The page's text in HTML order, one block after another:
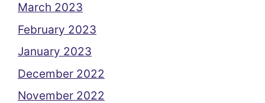
March 2023
February 2023
January 2023
December 2022
November 2022